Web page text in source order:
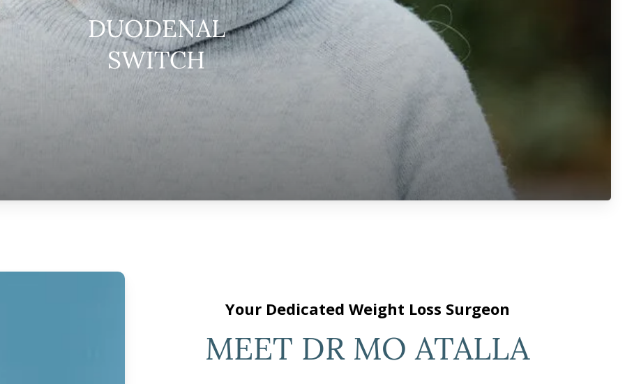
DUODENAL
SWITCH
Your Dedicated Weight Loss Surgeon
MEET DR MO ATALLA